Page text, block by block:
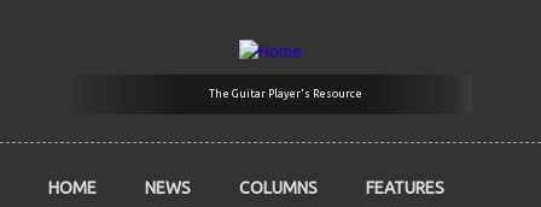
The Guitar Player's Resource
HOME NEWS COLUMNS FEATURES